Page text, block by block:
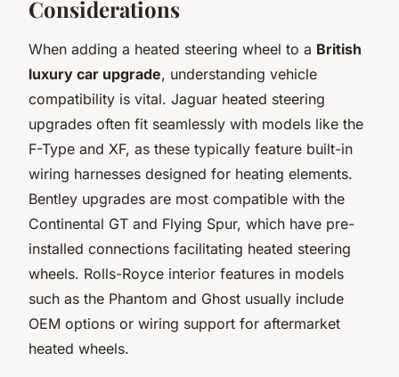
Considerations
When adding a heated steering wheel to a British
luxury car upgrade, understanding vehicle
compatibility is vital. Jaguar heated steering
upgrades often fit seamlessly with models like the
F-Type and XF, as these typically feature built-in
wiring harnesses designed for heating elements.
Bentley upgrades are most compatible with the
Continental GT and Flying Spur, which have pre-
installed connections facilitating heated steering
wheels. Rolls-Royce interior features in models
such as the Phantom and Ghost usually include
OEM options or wiring support for aftermarket
heated wheels.